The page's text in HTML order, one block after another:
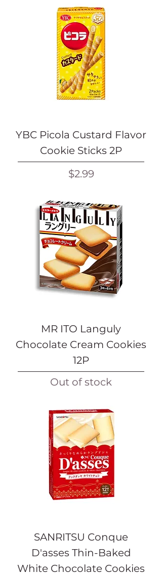
YBC Picola Custard Flavor
Cookie Sticks 2P
Price
$2.99
MR ITO Languly
Chocolate Cream Cookies
12P
Out of stock
SANRITSU Conque
D'asses Thin-Baked
White Chocolate Cookies